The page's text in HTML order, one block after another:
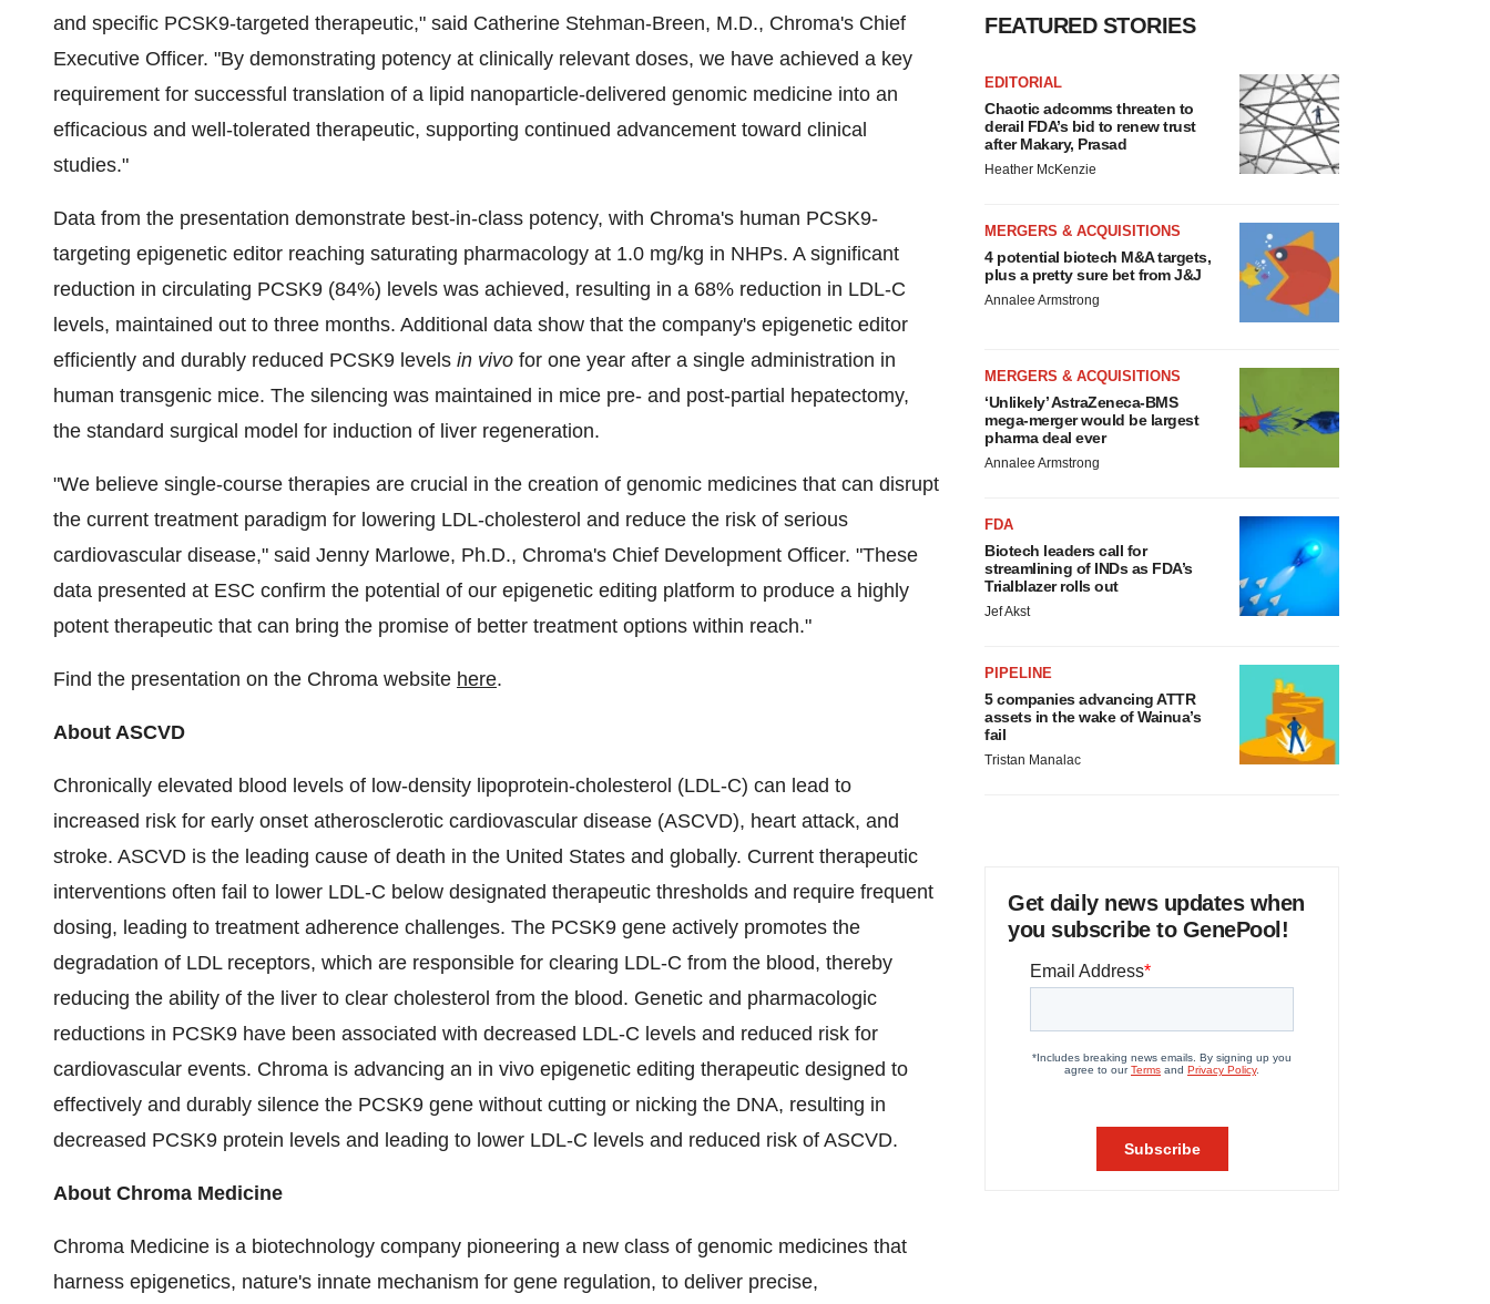
and specific PCSK9-targeted therapeutic," said Catherine Stehman-Breen, M.D., Chroma's Chief
Executive Officer. "By demonstrating potency at clinically relevant doses, we have achieved a key
requirement for successful translation of a lipid nanoparticle-delivered genomic medicine into an
efficacious and well-tolerated therapeutic, supporting continued advancement toward clinical
studies."
Data from the presentation demonstrate best-in-class potency, with Chroma's human PCSK9-
targeting epigenetic editor reaching saturating pharmacology at 1.0 mg/kg in NHPs. A significant
reduction in circulating PCSK9 (84%) levels was achieved, resulting in a 68% reduction in LDL-C
levels, maintained out to three months. Additional data show that the company's epigenetic editor
efficiently and durably reduced PCSK9 levels in vivo for one year after a single administration in
human transgenic mice. The silencing was maintained in mice pre- and post-partial hepatectomy,
the standard surgical model for induction of liver regeneration.
"We believe single-course therapies are crucial in the creation of genomic medicines that can disrupt
the current treatment paradigm for lowering LDL-cholesterol and reduce the risk of serious
cardiovascular disease," said Jenny Marlowe, Ph.D., Chroma's Chief Development Officer. "These
data presented at ESC confirm the potential of our epigenetic editing platform to produce a highly
potent therapeutic that can bring the promise of better treatment options within reach."
Find the presentation on the Chroma website here.
About ASCVD
Chronically elevated blood levels of low-density lipoprotein-cholesterol (LDL-C) can lead to
increased risk for early onset atherosclerotic cardiovascular disease (ASCVD), heart attack, and
stroke. ASCVD is the leading cause of death in the United States and globally. Current therapeutic
interventions often fail to lower LDL-C below designated therapeutic thresholds and require frequent
dosing, leading to treatment adherence challenges. The PCSK9 gene actively promotes the
degradation of LDL receptors, which are responsible for clearing LDL-C from the blood, thereby
reducing the ability of the liver to clear cholesterol from the blood. Genetic and pharmacologic
reductions in PCSK9 have been associated with decreased LDL-C levels and reduced risk for
cardiovascular events. Chroma is advancing an in vivo epigenetic editing therapeutic designed to
effectively and durably silence the PCSK9 gene without cutting or nicking the DNA, resulting in
decreased PCSK9 protein levels and leading to lower LDL-C levels and reduced risk of ASCVD.
About Chroma Medicine
Chroma Medicine is a biotechnology company pioneering a new class of genomic medicines that
harness epigenetics, nature's innate mechanism for gene regulation, to deliver precise,
FEATURED STORIES
EDITORIAL
Chaotic adcomms threaten to
derail FDA’s bid to renew trust
after Makary, Prasad
Heather McKenzie
MERGERS & ACQUISITIONS
4 potential biotech M&A targets,
plus a pretty sure bet from J&J
Annalee Armstrong
MERGERS & ACQUISITIONS
‘Unlikely’ AstraZeneca-BMS
mega-merger would be largest
pharma deal ever
Annalee Armstrong
FDA
Biotech leaders call for
streamlining of INDs as FDA’s
Trialblazer rolls out
Jef Akst
PIPELINE
5 companies advancing ATTR
assets in the wake of Wainua’s
fail
Tristan Manalac
Get daily news updates when
you subscribe to GenePool!